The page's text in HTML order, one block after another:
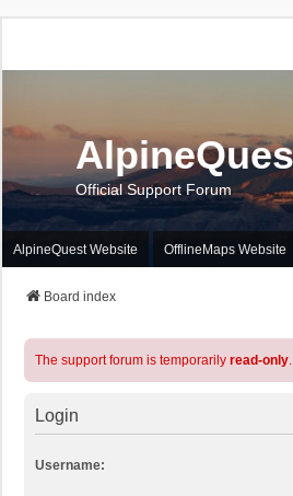
Official Support Forum
AlpineQuest Website OfflineMaps Website
Board index
The support forum is temporarily read-only
Login
Username: